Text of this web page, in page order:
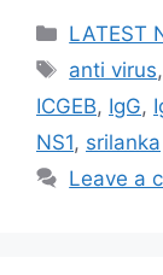
LATEST
Tags
anti virus,
ICGEB, IgG,
NS1, srilanka
Leave a